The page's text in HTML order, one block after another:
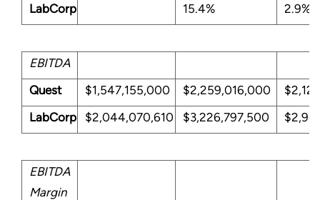
LabCorp
15.4% 2.9%
EBITDA
Quest
$1,547,155,000 $2,259,016,000
LabCorp
$2,044,070,610 $3,226,797,500
EBITDA
Margin